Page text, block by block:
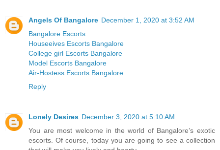
Angels Of Bangalore December 1, 2020 at 3:52 AM
Bangalore Escorts
Houseeives Escorts Bangalore
College girl Escorts Bangalore
Model Escorts Bangalore
Air-Hostess Escorts Bangalore
Reply
Lonely Desires December 3, 2020 at 5:10 AM
You are most welcome in the world of Bangalore’s exotic
escorts. Of course, today you are going to see a collection